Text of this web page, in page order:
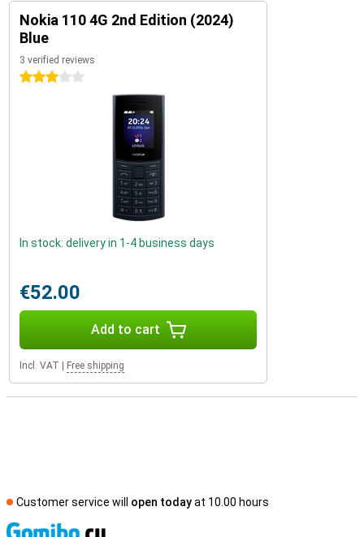
Nokia 110 4G 2nd Edition (2024)
Blue
3 verified reviews
3 stars
In stock: delivery in 1-4 business days
€52.00
Add to cart
Incl. VAT Free shipping
Customer service will open todayat 10.00 hours